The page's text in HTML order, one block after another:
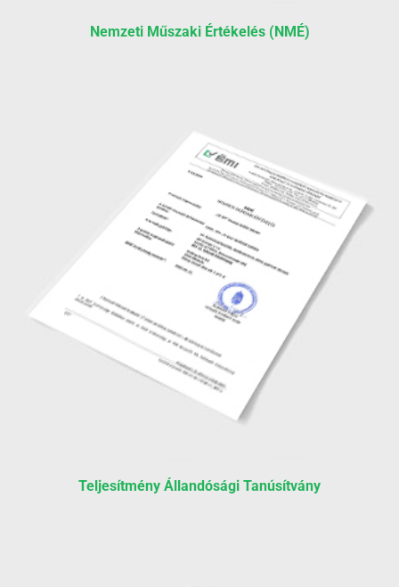
Nemzeti Műszaki Értékelés (NMÉ)
Teljesítmény Állandósági Tanúsítvány